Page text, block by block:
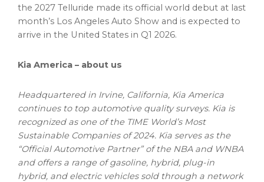
the 2027 Telluride made its official world debut at last
month’s Los Angeles Auto Show and is expected to
arrive in the United States in Q1 2026.
Kia America – about us
Headquartered in Irvine, California, Kia America
continues to top automotive quality surveys. Kia is
recognized as one of the TIME World’s Most
Sustainable Companies of 2024. Kia serves as the
“Official Automotive Partner” of the NBA and WNBA
and offers a range of gasoline, hybrid, plug-in
hybrid, and electric vehicles sold through a network